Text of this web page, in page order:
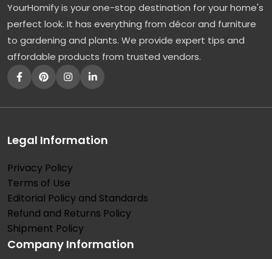
YourHomify is your one-stop destination for your home's
perfect look. It has everything from décor and furniture
to gardening and plants. We provide expert tips and
affordable products from trusted vendors.
Legal Information
Privacy Policy
Terms of Use
Editorial Policy and Standards
Refund and Returns Policy
Shipment Policy
Company Information